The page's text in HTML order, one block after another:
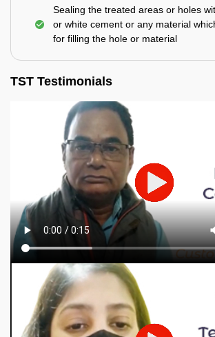
Sealing the treated areas or holes
or white cement or any material
for filling the hole or material
TST Testimonials